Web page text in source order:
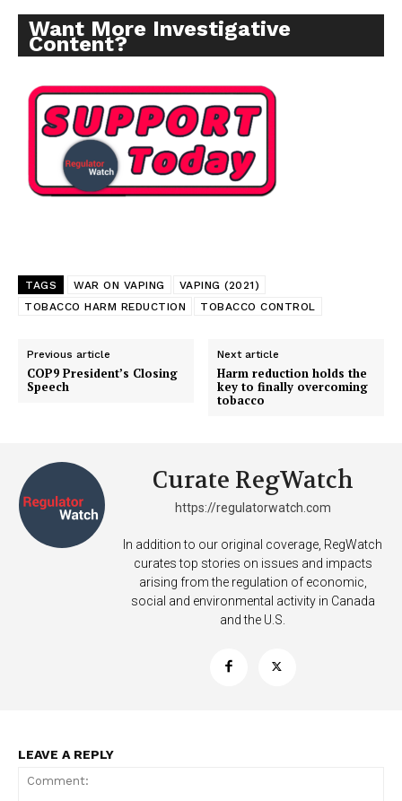
Want More Investigative
Content?
TAGS WAR ON VAPING
VAPING (2021)
TOBACCO HARM REDUCTION
TOBACCO CONTROL
Previous article
COP9 President’s Closing
Speech
Next article
Harm reduction holds the
key to finally overcoming
tobacco
Curate RegWatch
https://regulatorwatch.com
In addition to our original coverage, RegWatch
curates top stories on issues and impacts
arising from the regulation of economic,
social and environmental activity in Canada
and the U.S.
LEAVE A REPLY